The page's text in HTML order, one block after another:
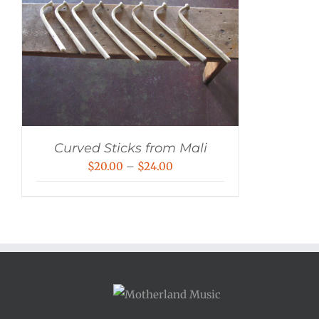
Curved Sticks from Mali
$20.00 – $24.00
$24.00